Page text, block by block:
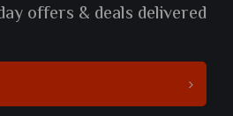
offers & deals delivered